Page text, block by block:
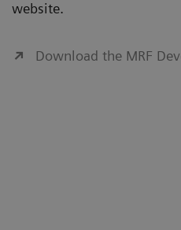
website.
Download the MRF